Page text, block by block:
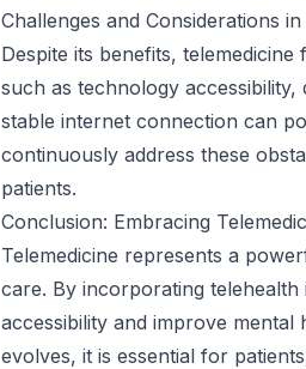
Challenges and Considerations
Despite its benefits,
such as technology
stable internet connection can
continuously address these
patients.
Conclusion: Embracing
Telemedicine represents a
care. By incorporating
accessibility and improve
evolves, it is essential for